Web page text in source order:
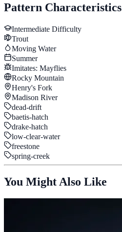
Pattern Characteristics
Intermediate Difficulty
Trout
Moving Water
Summer
Imitates: Mayflies
Rocky Mountain
Henry's Fork
Madison River
dead-drift
baetis-hatch
drake-hatch
low-clear-water
freestone
spring-creek
You Might Also Like